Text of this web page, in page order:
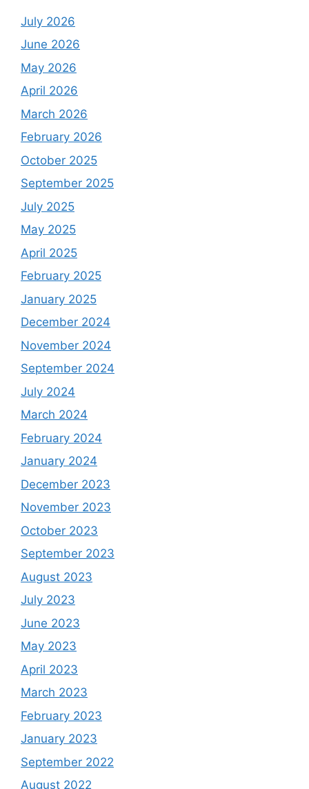
July 2026
June 2026
May 2026
April 2026
March 2026
February 2026
October 2025
September 2025
July 2025
May 2025
April 2025
February 2025
January 2025
December 2024
November 2024
September 2024
July 2024
March 2024
February 2024
January 2024
December 2023
November 2023
October 2023
September 2023
August 2023
July 2023
June 2023
May 2023
April 2023
March 2023
February 2023
January 2023
September 2022
August 2022